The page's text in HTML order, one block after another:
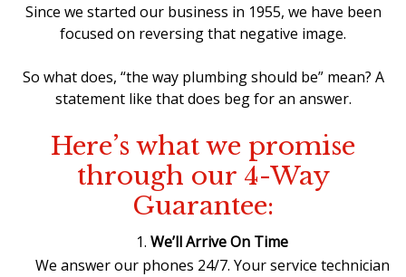
Since we started our business in 1955, we have been
focused on reversing that negative image.
So what does, “the way plumbing should be” mean? A
statement like that does beg for an answer.
Here’s what we promise
through our 4-Way
Guarantee:
We’ll Arrive On Time
We answer our phones 24/7. Your service technician